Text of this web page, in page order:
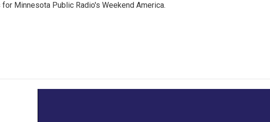
Minnesota Public Radio's Weekend America.